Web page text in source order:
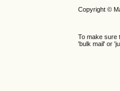
Copyright ©
To make sure
'bulk mail' or